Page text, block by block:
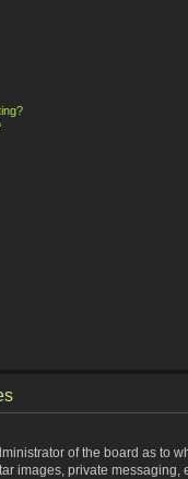
of the board as to
images, private